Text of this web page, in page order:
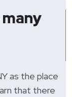
as the place
that there